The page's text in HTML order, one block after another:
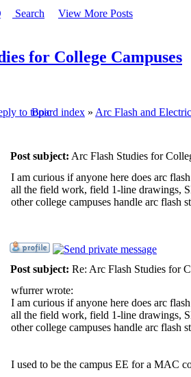
Search
View More Posts
for College Campuses
Board index » Arc Flash and
Post subject: Arc Flash Studies for
I am curious if anyone here does arc
all the field work, field 1-line drawings,
other college campuses handle arc flash
Post subject: Re: Arc Flash Studies for
wfurrer wrote:
I am curious if anyone here does arc
all the field work, field 1-line drawings,
other college campuses handle arc flash
I used to be the campus EE for a MAC